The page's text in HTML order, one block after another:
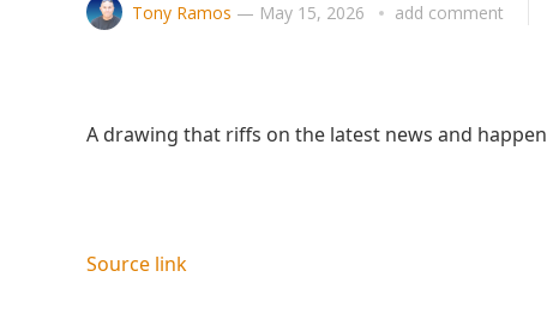
Tony Ramos — May 15, 2026 add comment
A drawing that riffs on the latest news and
Source link